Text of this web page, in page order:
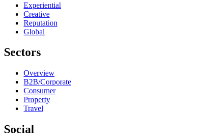
Experiential
Creative
Reputation
Global
Sectors
Overview
B2B/Corporate
Consumer
Property
Travel
Social